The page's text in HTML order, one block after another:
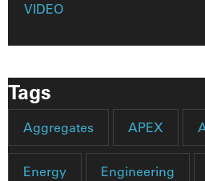
VIDEO
Tags
Aggregates APEX
Energy Engineering